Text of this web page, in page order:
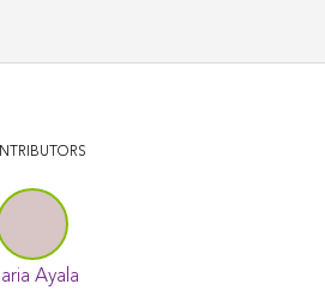
Ayala